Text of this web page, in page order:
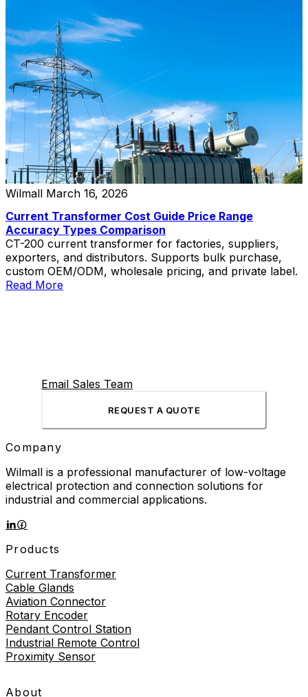
Wilmall March 16, 2026
Current Transformer Cost Guide Price Range
Accuracy Types Comparison
CT-200 current transformer for factories, suppliers,
exporters, and distributors. Supports bulk purchase,
custom OEM/ODM, wholesale pricing, and private label.
Read More
Email Sales Team
REQUEST A QUOTE
Company
Wilmall is a professional manufacturer of low-voltage
electrical protection and connection solutions for
industrial and commercial applications.
Products
Current Transformer
Cable Glands
Aviation Connector
Rotary Encoder
Pendant Control Station
Industrial Remote Control
Proximity Sensor
About